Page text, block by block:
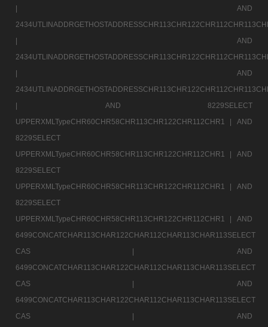
|
AND
|
AND
|
AND
|
AND 8229SELECT
UPPERXMLTypeCHR60CHR58CHR113CHR122CHR112CHR1 |
AND
8229SELECT
UPPERXMLTypeCHR60CHR58CHR113CHR122CHR112CHR1 |
AND
8229SELECT
UPPERXMLTypeCHR60CHR58CHR113CHR122CHR112CHR1 |
AND
8229SELECT
UPPERXMLTypeCHR60CHR58CHR113CHR122CHR112CHR1 |
AND
6499CONCATCHAR113CHAR122CHAR112CHAR113CHAR113SELECT
CAS |
AND
6499CONCATCHAR113CHAR122CHAR112CHAR113CHAR113SELECT
CAS |
AND
6499CONCATCHAR113CHAR122CHAR112CHAR113CHAR113SELECT
CAS |
AND